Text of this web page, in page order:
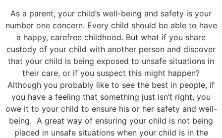
As a parent, your child’s well-being and safety is your
number one concern. Every child should be able to have
a happy, carefree childhood. But what if you share
custody of your child with another person and discover
that your child is being exposed to unsafe situations in
their care, or if you suspect this might happen?
Although you probably like to see the best in people, if
you have a feeling that something just isn’t right, you
owe it to your child to ensure his or her safety and well-
being. A great way of ensuring your child is not being
placed in unsafe situations when your child is in the